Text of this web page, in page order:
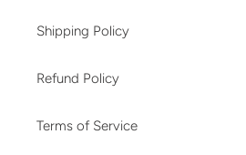
Shipping Policy
Refund Policy
Terms of Service